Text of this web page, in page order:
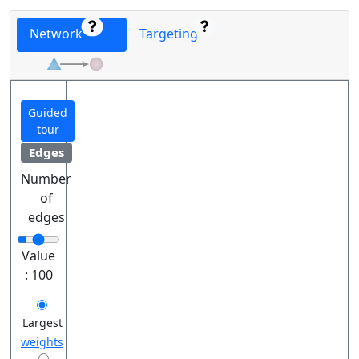
Network Targeting
Guided
tour
Edges
Number
of
edges
Value
: 100
Largest
weights